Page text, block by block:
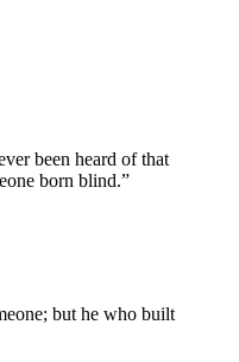
been heard of that
born blind.”
but he who built